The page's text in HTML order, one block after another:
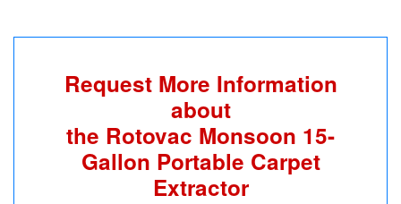
Request More Information
about
the Rotovac Monsoon 15-
Gallon Portable Carpet
Extractor